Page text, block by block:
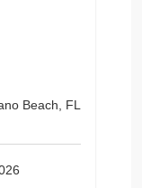
Beach, FL